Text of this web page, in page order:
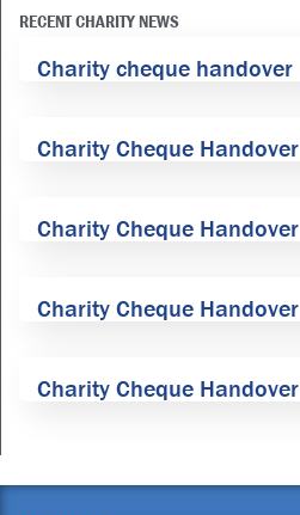
RECENT CHARITY NEWS
Charity cheque handover
Charity Cheque Handover
Charity Cheque Handover
Charity Cheque Handover
Charity Cheque Handover